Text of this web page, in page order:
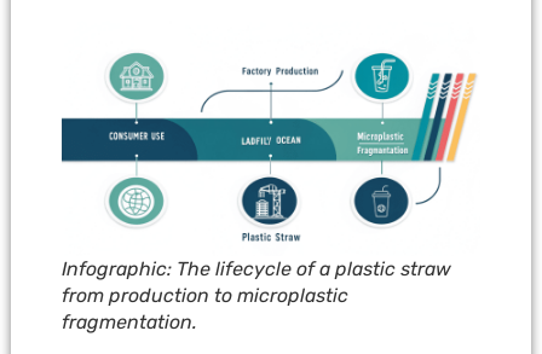
Infographic: The lifecycle of a plastic straw
from production to microplastic
fragmentation.